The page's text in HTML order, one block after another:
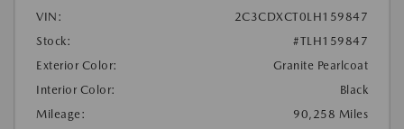
VIN:
2C3CDXCT0LH159847
Stock:
#TLH159847
Exterior Color:
Granite Pearlcoat
Interior Color:
Black
Mileage:
90,258 Miles